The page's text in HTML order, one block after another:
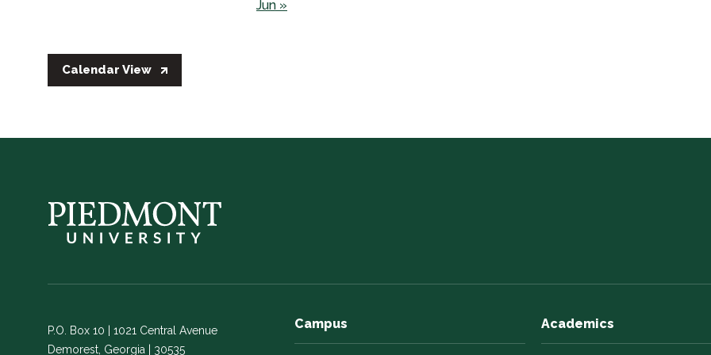
Jun »
Calendar View
P.O. Box 10 | 1021 Central Avenue
Demorest, Georgia | 30535
Campus Academics